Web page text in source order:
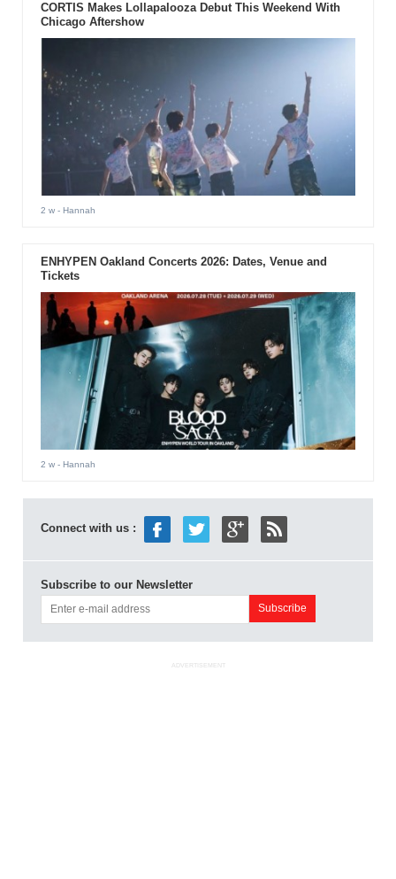
CORTIS Makes Lollapalooza Debut This Weekend With
Chicago Aftershow
2 w- Hannah
ENHYPEN Oakland Concerts 2026: Dates, Venue and
Tickets
2 w- Hannah
Connect with us :
Subscribe to our Newsletter
ADVERTISEMENT